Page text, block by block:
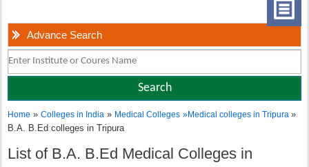
Advance Search
Home »Colleges in India » Medical Colleges »Medical colleges in Tripura»
B.A. B.Ed colleges in Tripura
List of B.A. B.Ed Medical Colleges in